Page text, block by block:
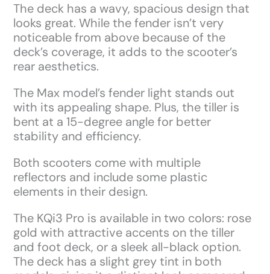
The deck has a wavy, spacious design that
looks great. While the fender isn’t very
noticeable from above because of the
deck’s coverage, it adds to the scooter’s
rear aesthetics.
The Max model’s fender light stands out
with its appealing shape. Plus, the tiller is
bent at a 15-degree angle for better
stability and efficiency.
Both scooters come with multiple
reflectors and include some plastic
elements in their design.
The KQi3 Pro is available in two colors: rose
gold with attractive accents on the tiller
and foot deck, or a sleek all-black option.
The deck has a slight grey tint in both